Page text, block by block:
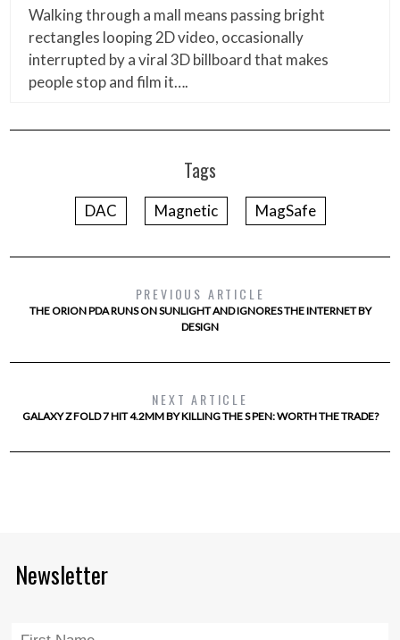
Walking through a mall means passing bright
rectangles looping 2D video, occasionally
interrupted by a viral 3D billboard that makes
people stop and film it….
Tags
DAC Magnetic MagSafe
PREVIOUS ARTICLE
THE ORION PDA RUNS ON SUNLIGHT AND IGNORES THE INTERNET BY
DESIGN
NEXT ARTICLE
GALAXY Z FOLD 7 HIT 4.2MM BY KILLING THE S PEN: WORTH THE TRADE?
Newsletter